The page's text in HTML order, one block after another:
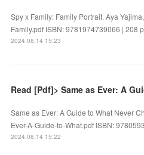
Spy x Family: Family Portrait. Aya
Family.pdf ISBN: 9781974739066 | 208
2024.08.14 15:23
Same as Ever: A Guide to What Never
Ever-A-Guide-to-What.pdf ISBN:
2024.08.14 15:22